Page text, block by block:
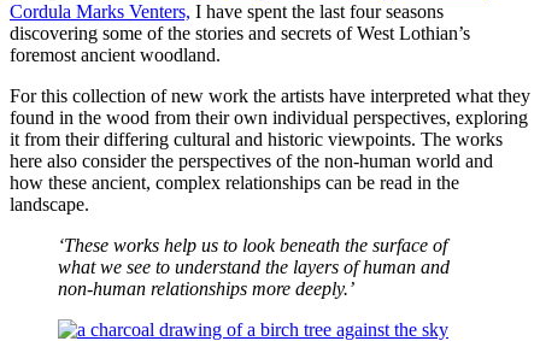
Cordula Marks Venters, I have spent the last four seasons
discovering some of the stories and secrets of West Lothian’s
foremost ancient woodland.
For this collection of new work the artists have interpreted what they
found in the wood from their own individual perspectives, exploring
it from their differing cultural and historic viewpoints. The works
here also consider the perspectives of the non-human world and
how these ancient, complex relationships can be read in the
landscape.
‘These works help us to look beneath the surface of
what we see to understand the layers of human and
non-human relationships more deeply.’